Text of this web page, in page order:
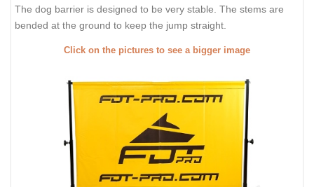
The dog barrier is designed to be very stable. The stems are
bended at the ground to keep the jump straight.
Click on the pictures to see a bigger image